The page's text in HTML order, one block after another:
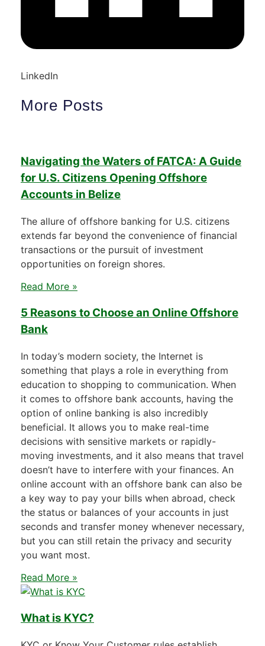
LinkedIn
More Posts
Navigating the Waters of FATCA: A Guide
for U.S. Citizens Opening Offshore
Accounts in Belize
The allure of offshore banking for U.S. citizens
extends far beyond the convenience of financial
transactions or the pursuit of investment
opportunities on foreign shores.
Read More »
5 Reasons to Choose an Online Offshore
Bank
In today’s modern society, the Internet is
something that plays a role in everything from
education to shopping to communication. When
it comes to offshore bank accounts, having the
option of online banking is also incredibly
beneficial. It allows you to make real-time
decisions with sensitive markets or rapidly-
moving investments, and it also means that travel
doesn’t have to interfere with your finances. An
online account with an offshore bank can also be
a key way to pay your bills when abroad, check
the status or balances of your accounts in just
seconds and transfer money whenever necessary,
but you can still retain the privacy and security
you want most.
Read More »
What is KYC?